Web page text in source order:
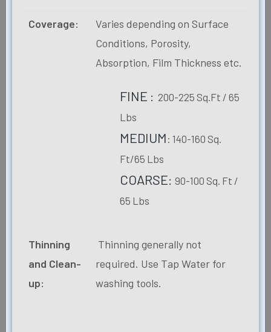
Coverage:
Varies depending on Surface
Conditions, Porosity,
Absorption, Film Thickness etc.
FINE : 200-225 Sq.Ft / 65
Lbs
MEDIUM : 140-160 Sq.
Ft/65 Lbs
COARSE: 90-100 Sq. Ft /
65 Lbs
Thinning
and Clean-
up:
Thinning generally not
required. Use Tap Water for
washing tools.